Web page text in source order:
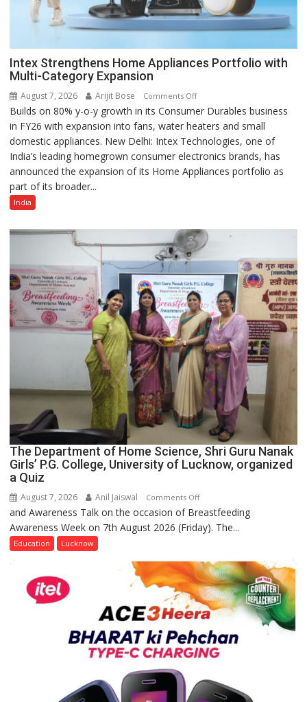
Intex Strengthens Home Appliances Portfolio with
Multi-Category Expansion
August 7, 2026 Arijit Bose Comments Offon
Intex
Strengthens
Home
Appliances
Portfolio
Expansion
Builds on 80% y-o-y growth in its Consumer Durables business
in FY26 with expansion into fans, water heaters and small
domestic appliances. New Delhi: Intex Technologies, one of
India’s leading homegrown consumer electronics brands, has
announced the expansion of its Home Appliances portfolio as
part of its broader...
India
The Department of Home Science, Shri Guru Nanak
Girls’ P.G. College, University of Lucknow, organized
a Quiz
August 7, 2026 Anil Jaiswal Comments Offon
The
Department
Science,
Shri
Guru
Nanak
Girls’
P.G.
University
of
and Awareness Talk on the occasion of Breastfeeding
Awareness Week on 7th August 2026 (Friday). The...
Education Lucknow